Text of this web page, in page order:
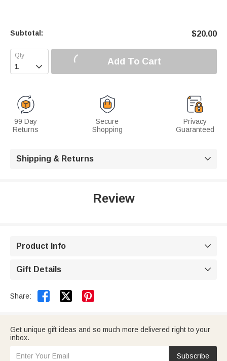
Subtotal: $20.00
 Add To Cart
99 Day
Returns
Secure
Shopping
Privacy
Guaranteed
Shipping & Returns 
Review
Product Info 
Gift Details 
Share:  
Get unique gift ideas and so much more delivered right to your
inbox.
Subscribe